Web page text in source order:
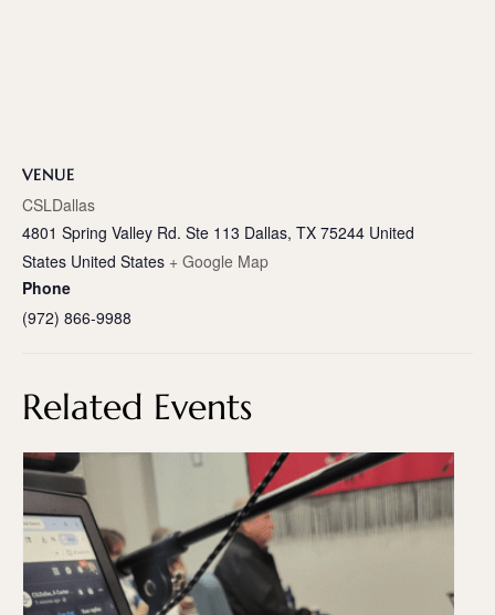
VENUE
CSLDallas
4801 Spring Valley Rd. Ste 113 Dallas, TX 75244 United
States United States + Google Map
Phone
(972) 866-9988
Related Events